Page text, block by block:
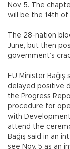
Nov. 5. The
will be the 14th of
The 28-nation
June, but then
government’s
EU Minister
delayed positive
the Progress
procedure for
with
attend the
Bağış said in an
see Nov. 5 as an